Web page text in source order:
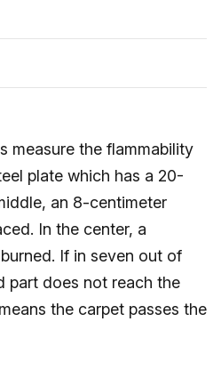
measure the flammability
plate which has a 20-
an 8-centimeter
In the center, a
If in seven out of
part does not reach the
the carpet passes the